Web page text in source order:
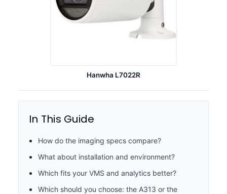
Hanwha L7022R
In This Guide
How do the imaging specs compare?
What about installation and environment?
Which fits your VMS and analytics better?
Which should you choose: the A313 or the